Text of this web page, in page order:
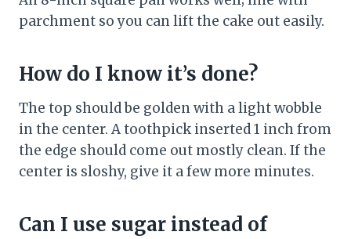
parchment so you can lift the cake out easily.
How do I know it’s done?
The top should be golden with a light wobble
in the center. A toothpick inserted 1 inch from
the edge should come out mostly clean. If the
center is sloshy, give it a few more minutes.
Can I use sugar instead of